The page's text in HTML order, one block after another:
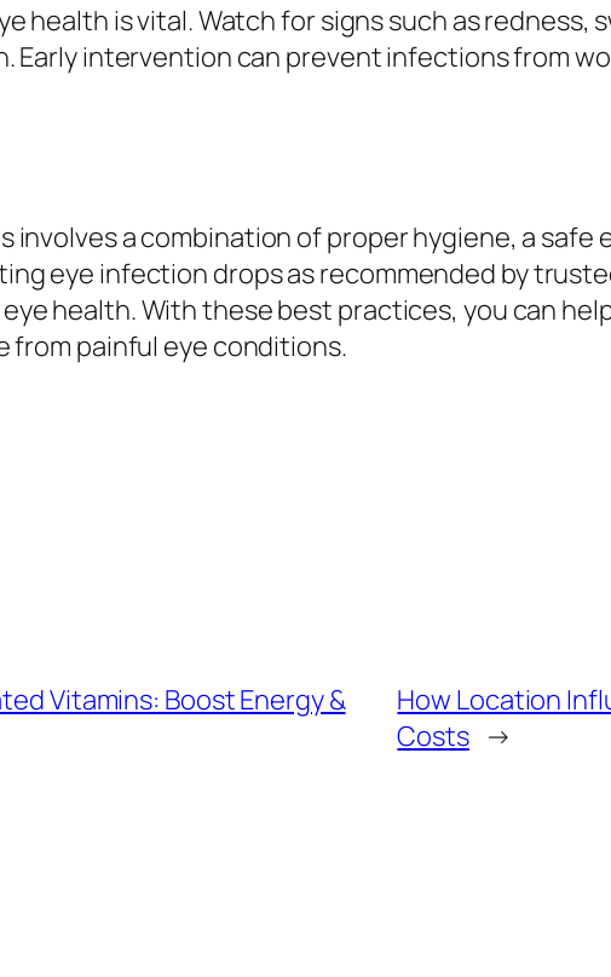
health is vital. Watch for signs such as
Early intervention can prevent infections from
involves a combination of proper hygiene, a
eye infection drops as recommended by
health. With these best practices, you can
from painful eye conditions.
Vitamins: Boost Energy &
How Location
Costs →